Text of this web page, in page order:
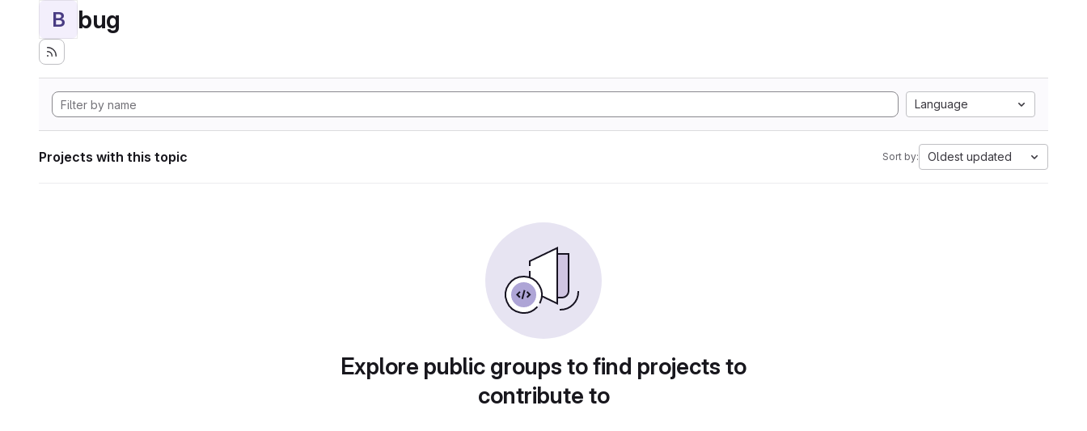
B bug
Language
Projects with this topic Sort by: Oldest updated
Explore public groups to find projects to
contribute to